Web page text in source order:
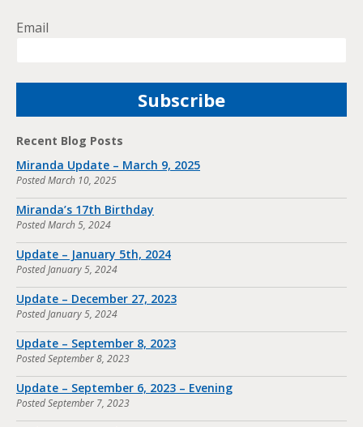
Email
Recent Blog Posts
Miranda Update – March 9, 2025
PostedMarch 10, 2025
Miranda’s 17th Birthday
PostedMarch 5, 2024
Update – January 5th, 2024
PostedJanuary 5, 2024
Update – December 27, 2023
PostedJanuary 5, 2024
Update – September 8, 2023
PostedSeptember 8, 2023
Update – September 6, 2023 – Evening
PostedSeptember 7, 2023